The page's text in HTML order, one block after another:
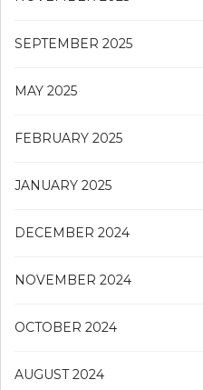
SEPTEMBER 2025
MAY 2025
FEBRUARY 2025
JANUARY 2025
DECEMBER 2024
NOVEMBER 2024
OCTOBER 2024
AUGUST 2024